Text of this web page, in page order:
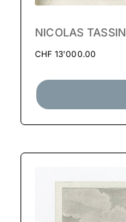
NICOLAS TASSIN
CHF 13'000.00